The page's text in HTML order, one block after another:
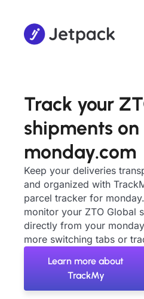
Track your
shipments on
monday.com
Keep your deliveries
and organized with
parcel tracker for
monitor your ZTO Global
directly from your
more switching tabs or
Learn more about
TrackMy